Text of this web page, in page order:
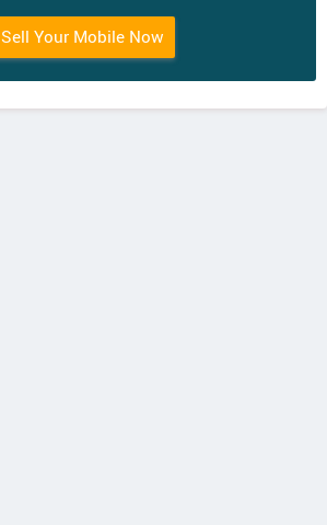
Sell Your Mobile Now